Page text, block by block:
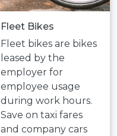
Fleet Bikes
Fleet bikes are bikes
leased by the
employer for
employee usage
during work hours.
Save on taxi fares
and company cars